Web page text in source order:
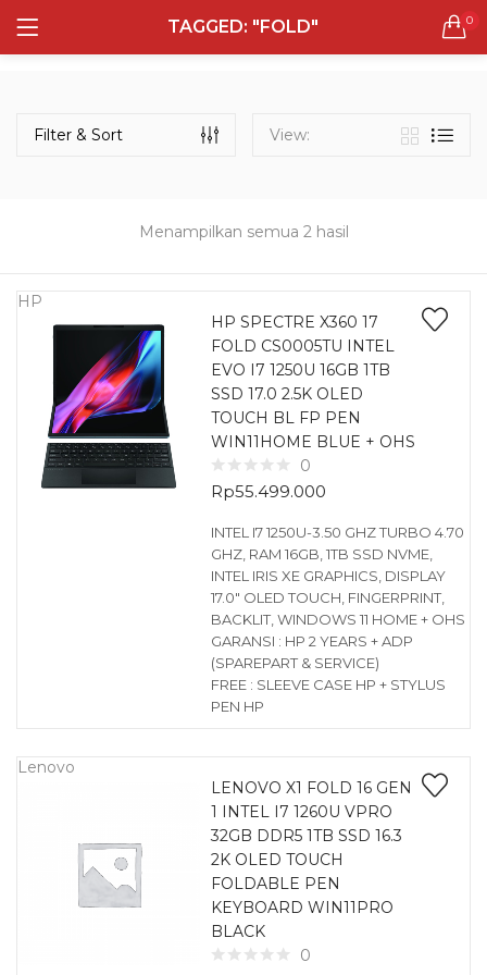
TAGGED: "FOLD" 0
LOGIN REGISTER
Remember me
Lost password?
Semua Laptop
132 items
Laptop Gaming
160 items
Laptop Bisnis
48 items
Menampilkan semua 2 hasil
Filter & Sort View:
HP
HP SPECTRE X360 17
FOLD CS0005TU INTEL
EVO I7 1250U 16GB 1TB
SSD 17.0 2.5K OLED
TOUCH BL FP PEN
WIN11HOME BLUE + OHS
0
Rp55.499.000
INTEL I7 1250U-3.50 GHZ TURBO 4.70
GHZ, RAM 16GB, 1TB SSD NVME,
INTEL IRIS XE GRAPHICS, DISPLAY
17.0″ OLED TOUCH, FINGERPRINT,
BACKLIT, WINDOWS 11 HOME + OHS
GARANSI : HP 2 YEARS + ADP
(SPAREPART & SERVICE)
FREE : SLEEVE CASE HP + STYLUS
PEN HP
Lenovo
LENOVO X1 FOLD 16 GEN
1 INTEL I7 1260U VPRO
32GB DDR5 1TB SSD 16.3
2K OLED TOUCH
FOLDABLE PEN
KEYBOARD WIN11PRO
BLACK
0